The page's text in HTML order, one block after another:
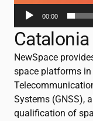
00:00
NewSpace
space platforms in
Systems (GNSS),
qualification of